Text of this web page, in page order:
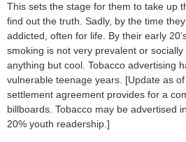
This sets the stage for them to take up
find out the truth. Sadly, by the time
addicted, often for life. By their early
smoking is not very prevalent or
anything but cool. Tobacco advertising
vulnerable teenage years. [Update as
settlement agreement provides for a
billboards. Tobacco may be advertised
20% youth readership.]